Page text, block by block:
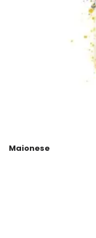
Maionese